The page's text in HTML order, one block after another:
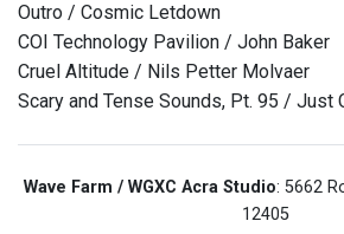
Outro / Cosmic Letdown
COI Technology Pavilion / John Baker
Cruel Altitude / Nils Petter Molvaer
Scary and Tense Sounds, Pt. 95 / Just
Wave Farm / WGXC Acra Studio: 5662
12405